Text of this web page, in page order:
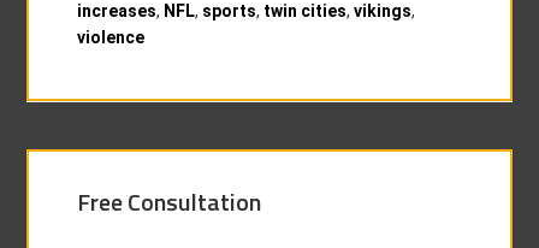
increases, NFL, sports, twin cities,vikings,
violence
Free Consultation